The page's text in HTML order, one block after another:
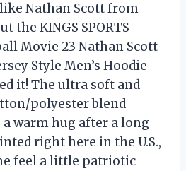
Nathan Scott from
the KINGS SPORTS
Movie 23 Nathan Scott
Style Men’s Hoodie
it! The ultra soft and
polyester blend
warm hug after a long
right here in the U.S.,
feel a little patriotic